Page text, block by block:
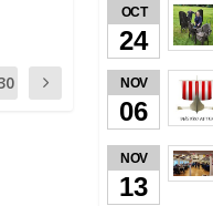
OCT
24
NOV
06
NOV
13